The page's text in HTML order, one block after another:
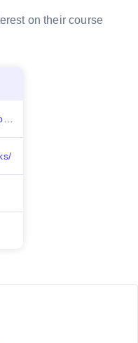
on theircourse